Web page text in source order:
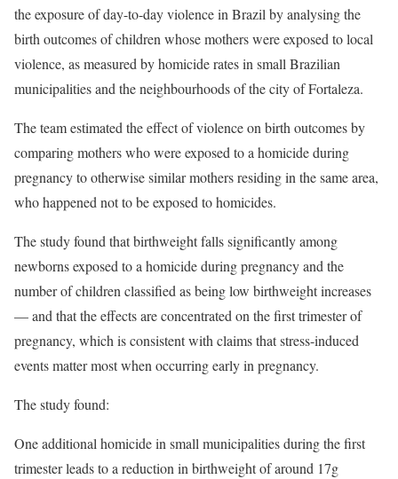
the exposure of day-to-day violence in Brazil by analysing the
birth outcomes of children whose mothers were exposed to local
violence, as measured by homicide rates in small Brazilian
municipalities and the neighbourhoods of the city of Fortaleza.
The team estimated the effect of violence on birth outcomes by
comparing mothers who were exposed to a homicide during
pregnancy to otherwise similar mothers residing in the same area,
who happened not to be exposed to homicides.
The study found that birthweight falls significantly among
newborns exposed to a homicide during pregnancy and the
number of children classified as being low birthweight increases
— and that the effects are concentrated on the first trimester of
pregnancy, which is consistent with claims that stress-induced
events matter most when occurring early in pregnancy.
The study found:
One additional homicide in small municipalities during the first
trimester leads to a reduction in birthweight of around 17g